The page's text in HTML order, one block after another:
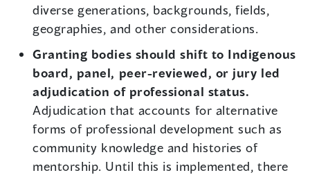
diverse generations, backgrounds, fields,
geographies, and other considerations.
Granting bodies should shift to Indigenous
board, panel, peer-reviewed, or jury led
adjudication of professional status.
Adjudication that accounts for alternative
forms of professional development such as
community knowledge and histories of
mentorship. Until this is implemented, there